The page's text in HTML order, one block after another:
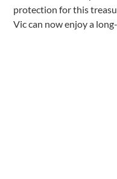
protection for this
Vic can now enjoy a